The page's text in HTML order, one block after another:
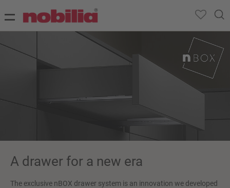
A drawer for a new era
The exclusive nBOX drawer system is an innovation we developed